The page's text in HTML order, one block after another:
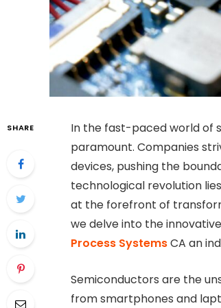
SHARE
In the fast-paced world of
paramount. Companies
devices, pushing the
technological revolution
at the forefront of
we delve into the
Process SystemsCA an
Semiconductors are the
from smartphones and